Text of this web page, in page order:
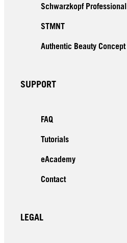
Schwarzkopf Professional
STMNT
Authentic Beauty Concept
SUPPORT
FAQ
Tutorials
eAcademy
Contact
LEGAL